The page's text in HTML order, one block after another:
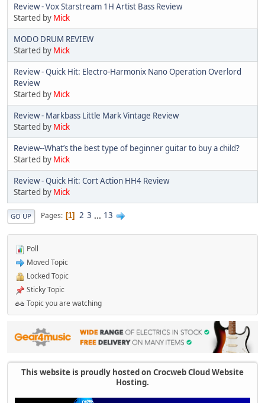
Review - Vox Starstream 1H Artist Bass Review
Started by Mick
MODO DRUM REVIEW
Started by Mick
Review - Quick Hit: Electro-Harmonix Nano Operation Overlord
Review
Started by Mick
Review - Markbass Little Mark Vintage Review
Started by Mick
Review--What’s the best type of beginner guitar to buy a child?
Started by Mick
Review - Quick Hit: Cort Action HH4 Review
Started by Mick
GO UP Pages 1 2 3 ... 13
Poll
Moved Topic
Locked Topic
Sticky Topic
Topic you are watching
This website is proudly hosted on Crocweb Cloud Website
Hosting.